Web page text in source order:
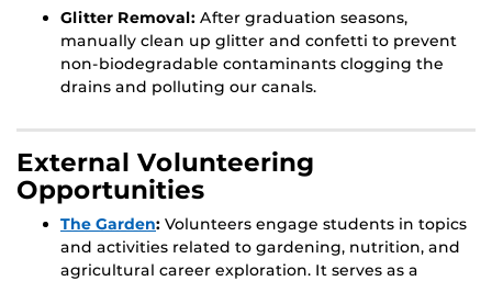
Glitter Removal: After graduation seasons,
manually clean up glitter and confetti to prevent
non-biodegradable contaminants clogging the
drains and polluting our canals.
External Volunteering
Opportunities
The Garden: Volunteers engage students in topics
and activities related to gardening, nutrition, and
agricultural career exploration. It serves as a